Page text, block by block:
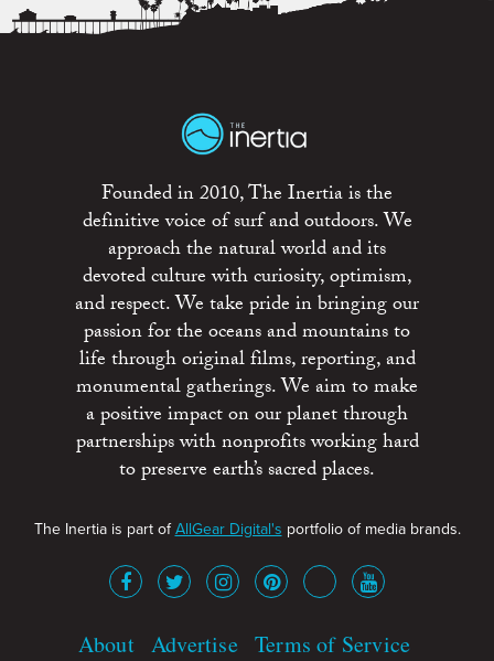
Founded in 2010, The Inertia is the
definitive voice of surf and outdoors. We
approach the natural world and its
devoted culture with curiosity, optimism,
and respect. We take pride in bringing our
passion for the oceans and mountains to
life through original films, reporting, and
monumental gatherings. We aim to make
a positive impact on our planet through
partnerships with nonprofits working hard
to preserve earth’s sacred places.
The Inertia is part ofAllGear Digital's portfolio of media brands.
About Advertise Terms of Service